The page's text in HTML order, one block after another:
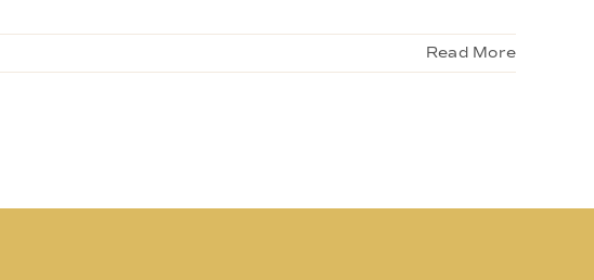
Read More